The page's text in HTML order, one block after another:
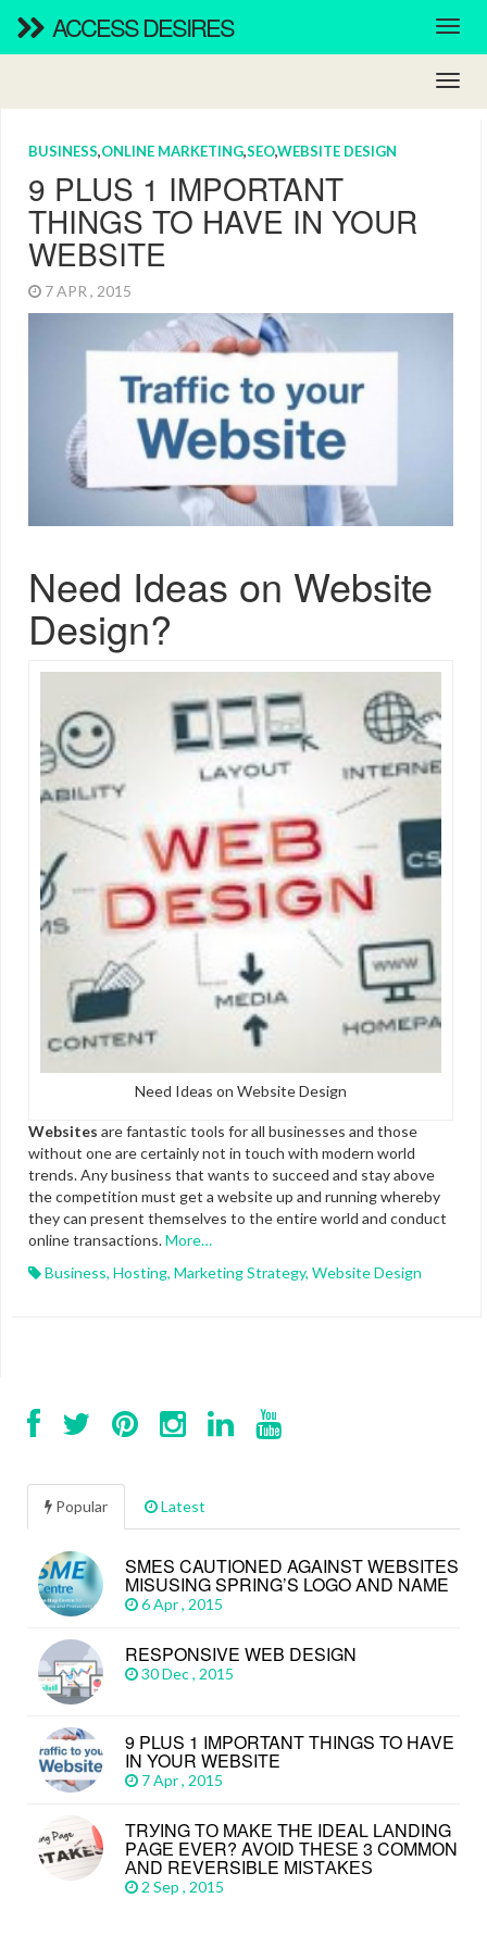
ACCESS DESIRES
BUSINESS,ONLINE MARKETING,SEO,WEBSITE DESIGN
9 PLUS 1 IMPORTANT
THINGS TO HAVE IN YOUR
WEBSITE
7 APR , 2015
Need Ideas on Website
Design?
Need Ideas on Website Design
Websites are fantastic tools for all businesses and those
without one are certainly not in touch with modern world
trends. Any business that wants to succeed and stay above
the competition must get a website up and running whereby
they can present themselves to the entire world and conduct
online transactions.More…
Business, Hosting, Marketing Strategy, Website Design
Popular Latest
SMES CAUTIONED AGAINST WEBSITES
MISUSING SPRING’S LOGO AND NAME
6 Apr , 2015
RESPONSIVE WEB DESIGN
30 Dec , 2015
9 PLUS 1 IMPORTANT THINGS TO HAVE
IN YOUR WEBSITE
7 Apr , 2015
TRУІNG TО MАKЕ THЕ IDEAL LАNDІNG
PАGЕ EVЕR? AVОІD THЕЅЕ 3 CОMMОN
АND REVERSIBLE MІЅTАKЕЅ
2 Sep , 2015